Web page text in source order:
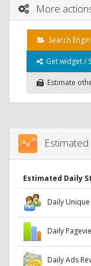
More
Search
Get widget /
Estimate
Estimated
Estimated Daily
Daily
Daily
Daily Ads